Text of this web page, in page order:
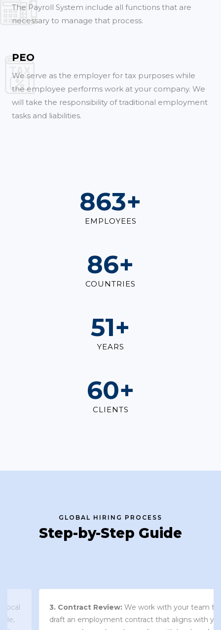
The Payroll System include all functions that are
necessary to manage that process.
PEO
We serve as the employer for tax purposes while
the employee performs work at your company. We
will take the responsibility of traditional employment
tasks and liabilities.
1,000+
EMPLOYEES
100+
COUNTRIES
60+
YEARS
70+
CLIENTS
GLOBAL HIRING PROCESS
Step-by-Step Guide
3. Contract Review:We work with your team to
draft an employment contract that aligns with your